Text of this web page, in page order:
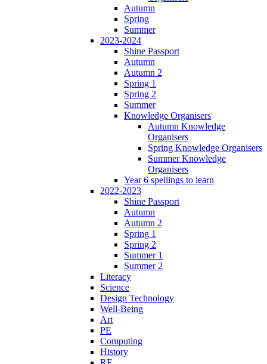
Autumn
Spring
Summer
2023-2024
Shine Passport
Autumn
Autumn 2
Spring 1
Spring 2
Summer
Knowledge Organisers
Autumn Knowledge
Organisers
Spring Knowledge Organisers
Summer Knowledge
Organisers
Year 6 spellings to learn
2022-2023
Shine Passport
Autumn
Autumn 2
Spring 1
Spring 2
Summer 1
Summer 2
Literacy
Science
Design Technology
Well-Being
Art
PE
Computing
History